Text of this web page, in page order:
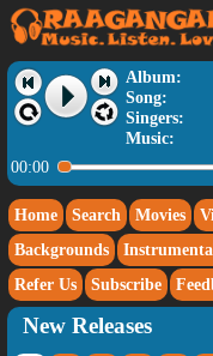
Album:
Song:
Singers:
Music:
00:00
Home Search Movies
Backgrounds
Refer Us
Subscribe
New Releases